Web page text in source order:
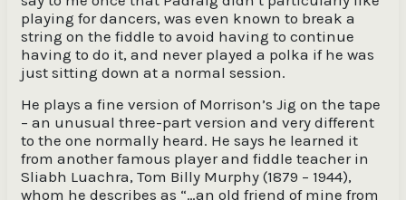
playing for dancers, was even known to break a
string on the fiddle to avoid having to continue
having to do it, and never played a polka if he was
just sitting down at a normal session.
He plays a fine version of Morrison’s Jig on the tape
– an unusual three-part version and very different
to the one normally heard. He says he learned it
from another famous player and fiddle teacher in
Sliabh Luachra, Tom Billy Murphy (1879 – 1944),
whom he describes as “…an old friend of mine from